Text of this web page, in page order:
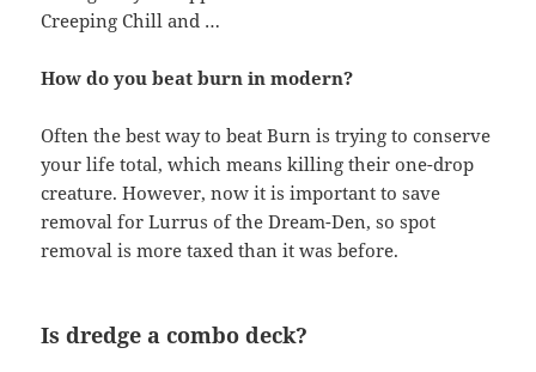
Creeping Chill and …
How do you beat burn in modern?
Often the best way to beat Burn is trying to conserve
your life total, which means killing their one-drop
creature. However, now it is important to save
removal for Lurrus of the Dream-Den, so spot
removal is more taxed than it was before.
Is dredge a combo deck?